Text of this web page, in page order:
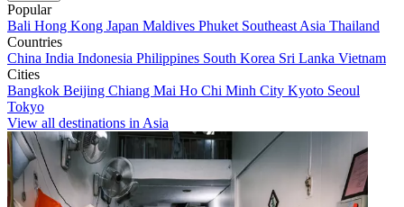
Popular
Bali Hong Kong Japan Maldives Phuket Southeast Asia Thailand
Countries
China India Indonesia Philippines South Korea Sri Lanka Vietnam
Cities
Bangkok Beijing Chiang Mai Ho Chi Minh City Kyoto Seoul
Tokyo
View all destinations in Asia